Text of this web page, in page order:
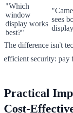
"Which
window
display works
best?"
sees
The difference isn't
efficient security: pay
Practical
Cost-